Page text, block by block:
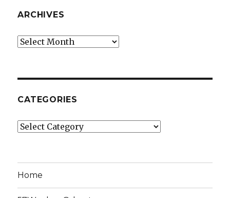
ARCHIVES
Archives
CATEGORIES
Categories
Home